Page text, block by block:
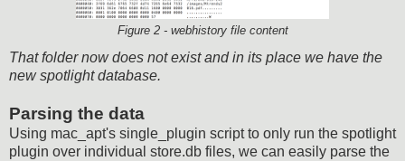
Figure 2 - webhistory file content
That folder now does not exist and in its place we have the
new spotlight database.
Parsing the data
Using mac_apt's single_plugin script to only run the spotlight
plugin over individual store.db files, we can easily parse the